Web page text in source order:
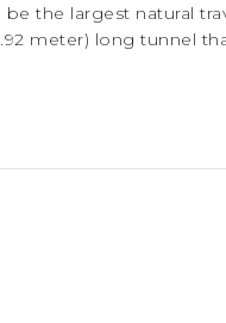
the largest natural
meter) long tunnel